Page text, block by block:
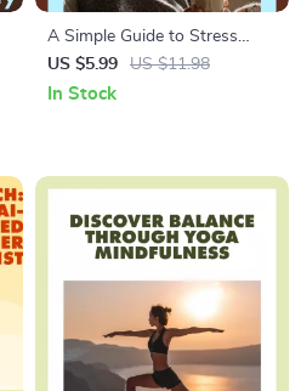
A Simple Guide to Stress
Relief Through Mindfulness |
Digital Download Guide for
US $5.99 US $11.98
In Stock